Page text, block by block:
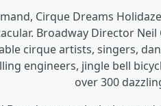
Cirque Dreams
Broadway Director
cirque artists, singers,
engineers, jingle bell
over 300